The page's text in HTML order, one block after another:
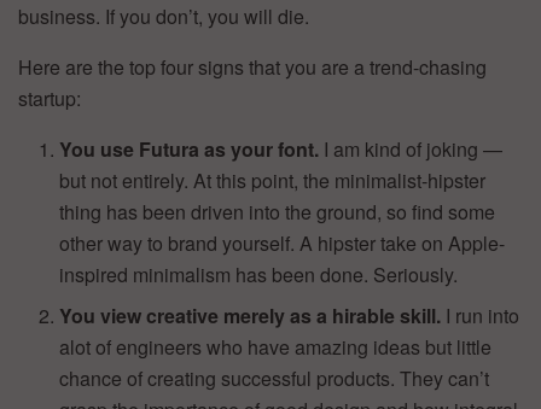
business. If you don’t, you will die.
Here are the top four signs that you are a trend-chasing
startup:
You use Futura as your font. I am kind of joking —
but not entirely. At this point, the minimalist-hipster
thing has been driven into the ground, so find some
other way to brand yourself. A hipster take on Apple-
inspired minimalism has been done. Seriously.
You view creative merely as a hirable skill. I run into
alot of engineers who have amazing ideas but little
chance of creating successful products. They can’t